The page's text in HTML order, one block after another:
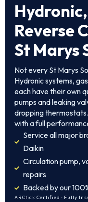
Reverse
St Marys
Not every St Marys
Hydronic systems,
each have their own
pumps and leaking
dropping
with a full
Service all major
Daikin
Circulation pump,
repairs
Backed by our
ARCtick Certified · Fully